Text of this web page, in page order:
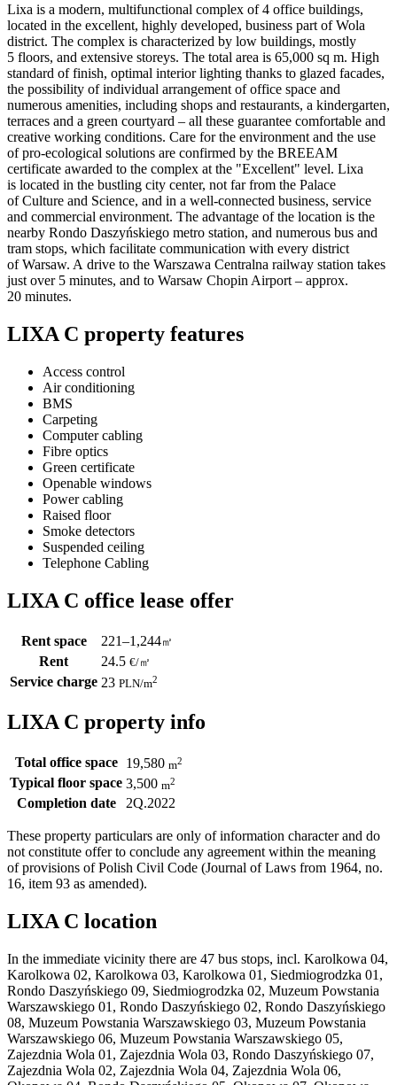
Lixa is a modern, multifunctional complex of 4 office buildings,
located in the excellent, highly developed, business part of Wola
district. The complex is characterized by low buildings, mostly
5 floors, and extensive storeys. The total area is 65,000 sq m. High
standard of finish, optimal interior lighting thanks to glazed facades,
the possibility of individual arrangement of office space and
numerous amenities, including shops and restaurants, a kindergarten,
terraces and a green courtyard – all these guarantee comfortable and
creative working conditions. Care for the environment and the use
of pro-ecological solutions are confirmed by the BREEAM
certificate awarded to the complex at the "Excellent" level. Lixa
is located in the bustling city center, not far from the Palace
of Culture and Science, and in a well-connected business, service
and commercial environment. The advantage of the location is the
nearby Rondo Daszyńskiego metro station, and numerous bus and
tram stops, which facilitate communication with every district
of Warsaw. A drive to the Warszawa Centralna railway station takes
just over 5 minutes, and to Warsaw Chopin Airport – approx.
20 minutes.
LIXA C property features
Access control
Air conditioning
BMS
Carpeting
Computer cabling
Fibre optics
Green certificate
Openable windows
Power cabling
Raised floor
Smoke detectors
Suspended ceiling
Telephone Cabling
LIXA C office lease offer
Rent space 221–1,244㎡
Rent 24.5 €/㎡
Service charge 23 PLN/m2
LIXA C property info
Total office space 19,580 m2
Typical floor space 3,500 m2
Completion date 2Q.2022
These property particulars are only of information character and do
not constitute offer to conclude any agreement within the meaning
of provisions of Polish Civil Code (Journal of Laws from 1964, no.
16, item 93 as amended).
LIXA C location
In the immediate vicinity there are 47 bus stops, incl. Karolkowa 04,
Karolkowa 02, Karolkowa 03, Karolkowa 01, Siedmiogrodzka 01,
Rondo Daszyńskiego 09, Siedmiogrodzka 02, Muzeum Powstania
Warszawskiego 01, Rondo Daszyńskiego 02, Rondo Daszyńskiego
08, Muzeum Powstania Warszawskiego 03, Muzeum Powstania
Warszawskiego 06, Muzeum Powstania Warszawskiego 05,
Zajezdnia Wola 01, Zajezdnia Wola 03, Rondo Daszyńskiego 07,
Zajezdnia Wola 02, Zajezdnia Wola 04, Zajezdnia Wola 06,